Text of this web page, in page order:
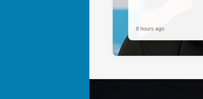
8 hours ago